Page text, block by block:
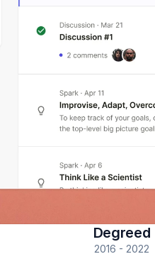
Degreed
2016 - 2022